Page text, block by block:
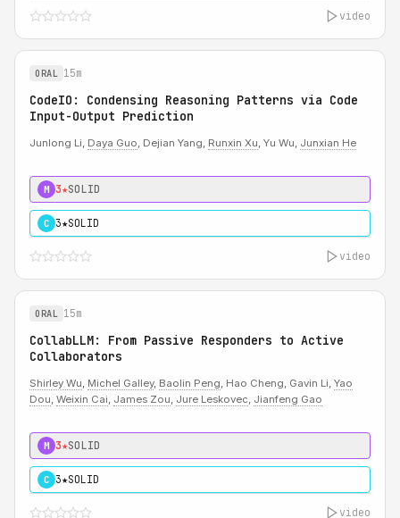
video
ORAL 15m
CodeIO: Condensing Reasoning Patterns via Code
Input-Output Prediction
Junlong Li, Daya Guo, Dejian Yang, Runxin Xu, Yu Wu, Junxian He
M 3★SOLID
C 3★SOLID
video
ORAL 15m
CollabLLM: From Passive Responders to Active
Collaborators
Shirley Wu, Michel Galley, Baolin Peng, Hao Cheng, Gavin Li, Yao
Dou, Weixin Cai, James Zou, Jure Leskovec, Jianfeng Gao
M 3★SOLID
C 3★SOLID
video